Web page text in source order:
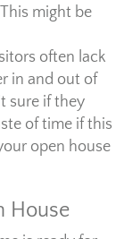
might be
often lack
in and out of
sure if they
of time if this
open house
House